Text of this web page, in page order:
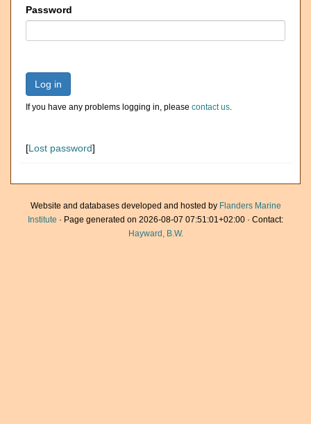
Password
Log in
If you have any problems logging in, please contact us.
[Lost password]
Website and databases developed and hosted by Flanders Marine
Institute · Page generated on 2026-08-07 07:51:01+02:00 · Contact:
Hayward, B.W.